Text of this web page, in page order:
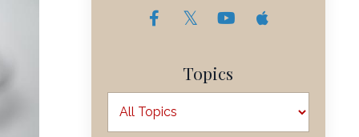
Topics